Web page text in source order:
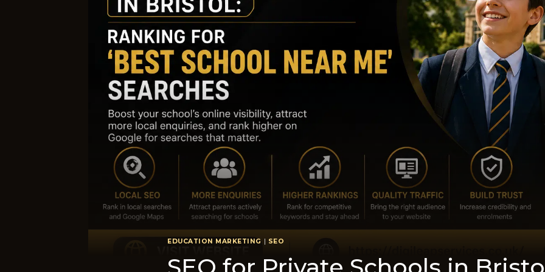
EDUCATION MARKETING SEO